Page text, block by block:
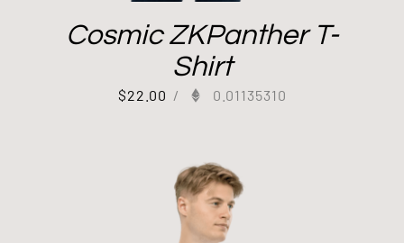
Cosmic ZKPanther T-
Shirt
$22.00 / 0.01135310